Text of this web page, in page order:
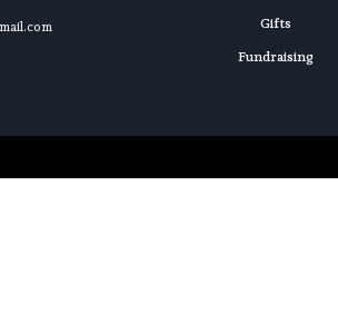
Gifts
Fundraising